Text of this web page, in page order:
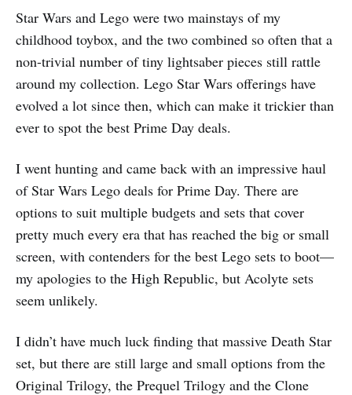
Star Wars and Lego were two mainstays of my
childhood toybox, and the two combined so often that a
non-trivial number of tiny lightsaber pieces still rattle
around my collection. Lego Star Wars offerings have
evolved a lot since then, which can make it trickier than
ever to spot the best Prime Day deals.
I went hunting and came back with an impressive haul
of Star Wars Lego deals for Prime Day. There are
options to suit multiple budgets and sets that cover
pretty much every era that has reached the big or small
screen, with contenders for the best Lego sets to boot—
my apologies to the High Republic, but Acolyte sets
seem unlikely.
I didn’t have much luck finding that massive Death Star
set, but there are still large and small options from the
Original Trilogy, the Prequel Trilogy and the Clone